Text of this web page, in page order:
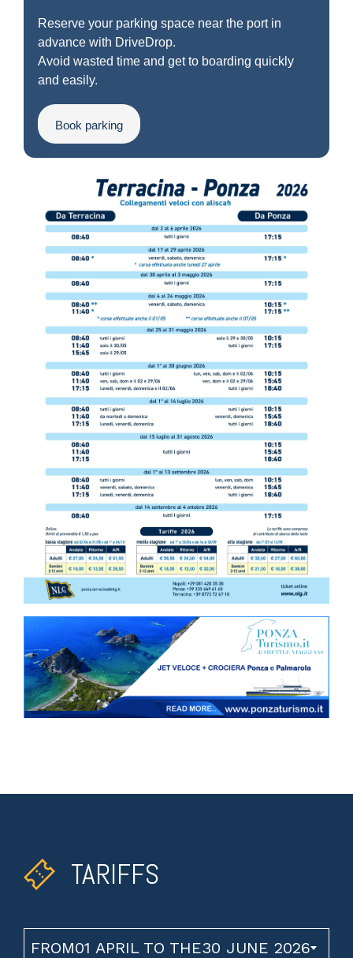
Reserve your parking space near the port in
advance with DriveDrop.
Avoid wasted time and get to boarding quickly
and easily.
Book parking
TARIFFS
FROM01 APRIL TO THE30 JUNE 2026